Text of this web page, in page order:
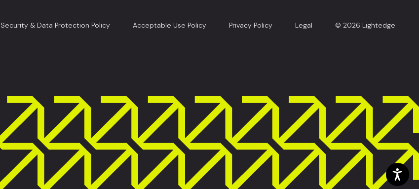
Security & Data Protection Policy Acceptable Use Policy Privacy Policy Legal © 2026 Lightedge